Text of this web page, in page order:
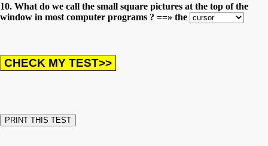
10. What do we call the small square pictures at the top of the
window in most computer programs ? ==» the